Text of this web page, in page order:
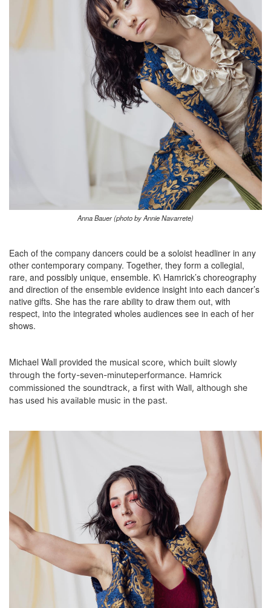
Anna Bauer (photo by Annie Navarrete)
Each of the company dancers could be a soloist headliner in any
other contemporary company. Together, they form a collegial,
rare, and possibly unique, ensemble. K\ Hamrick’s choreography
and direction of the ensemble evidence insight into each dancer’s
native gifts. She has the rare ability to draw them out, with
respect, into the integrated wholes audiences see in each of her
shows.
Michael Wall provided the musical score, which built slowly
through the forty-seven-minuteperformance. Hamrick
commissioned the soundtrack, a first with Wall, although she
has used his available music in the past.